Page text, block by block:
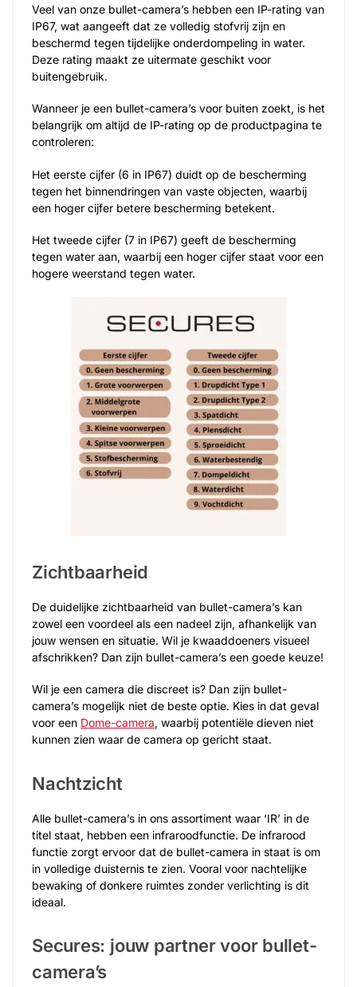
Veel van onze bullet-camera’s hebben een IP-rating van
IP67, wat aangeeft dat ze volledig stofvrij zijn en
beschermd tegen tijdelijke onderdompeling in water.
Deze rating maakt ze uitermate geschikt voor
buitengebruik.
Wanneer je een bullet-camera’s voor buiten zoekt, is het
belangrijk om altijd de IP-rating op de productpagina te
controleren:
Het eerste cijfer (6 in IP67) duidt op de bescherming
tegen het binnendringen van vaste objecten, waarbij
een hoger cijfer betere bescherming betekent.
Het tweede cijfer (7 in IP67) geeft de bescherming
tegen water aan, waarbij een hoger cijfer staat voor een
hogere weerstand tegen water.
Zichtbaarheid
De duidelijke zichtbaarheid van bullet-camera’s kan
zowel een voordeel als een nadeel zijn, afhankelijk van
jouw wensen en situatie. Wil je kwaaddoeners visueel
afschrikken? Dan zijn bullet-camera’s een goede keuze!
Wil je een camera die discreet is? Dan zijn bullet-
camera’s mogelijk niet de beste optie. Kies in dat geval
voor een Dome-camera, waarbij potentiële dieven niet
kunnen zien waar de camera op gericht staat.
Nachtzicht
Alle bullet-camera’s in ons assortiment waar ‘IR’ in de
titel staat, hebben een infraroodfunctie. De infrarood
functie zorgt ervoor dat de bullet-camera in staat is om
in volledige duisternis te zien. Vooral voor nachtelijke
bewaking of donkere ruimtes zonder verlichting is dit
ideaal.
Secures: jouw partner voor bullet-
camera’s